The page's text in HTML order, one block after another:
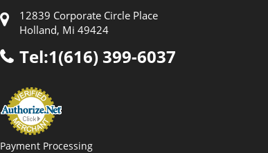
12839 Corporate Circle Place
Holland, Mi 49424
Tel:1(616) 399-6037
Payment Processing